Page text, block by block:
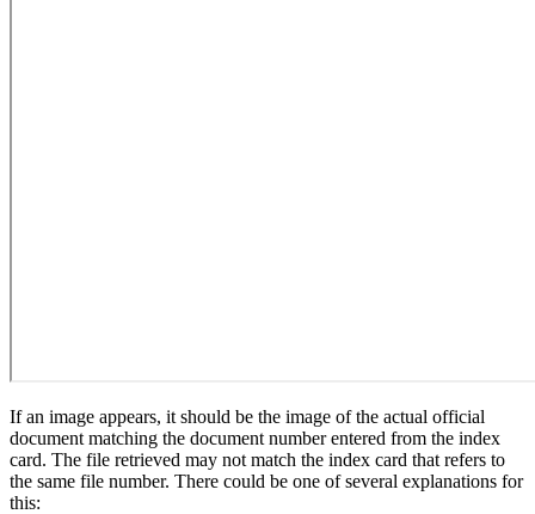
If an image appears, it should be the image of the actual official
document matching the document number entered from the index
card. The file retrieved may not match the index card that refers to
the same file number. There could be one of several explanations for
this: